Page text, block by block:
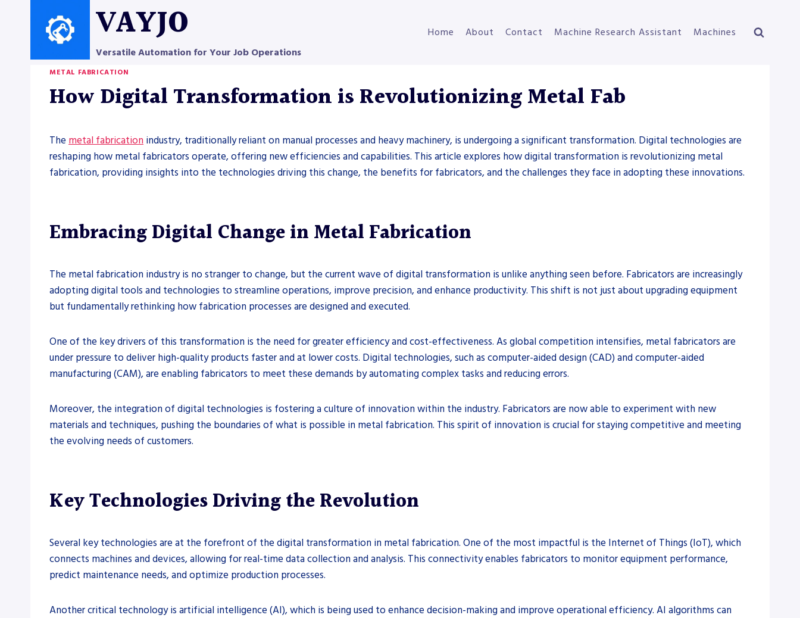
VAYJO
Versatile Automation for Your Job Operations
Home About Contact Machine Research Assistant Machines
METAL FABRICATION
How Digital Transformation is Revolutionizing Metal Fab
The metal fabrication industry, traditionally reliant on manual processes and heavy machinery, is undergoing a significant transformation. Digital technologies are
reshaping how metal fabricators operate, offering new efficiencies and capabilities. This article explores how digital transformation is revolutionizing metal
fabrication, providing insights into the technologies driving this change, the benefits for fabricators, and the challenges they face in adopting these innovations.
Embracing Digital Change in Metal Fabrication
The metal fabrication industry is no stranger to change, but the current wave of digital transformation is unlike anything seen before. Fabricators are increasingly
adopting digital tools and technologies to streamline operations, improve precision, and enhance productivity. This shift is not just about upgrading equipment
but fundamentally rethinking how fabrication processes are designed and executed.
One of the key drivers of this transformation is the need for greater efficiency and cost-effectiveness. As global competition intensifies, metal fabricators are
under pressure to deliver high-quality products faster and at lower costs. Digital technologies, such as computer-aided design (CAD) and computer-aided
manufacturing (CAM), are enabling fabricators to meet these demands by automating complex tasks and reducing errors.
Moreover, the integration of digital technologies is fostering a culture of innovation within the industry. Fabricators are now able to experiment with new
materials and techniques, pushing the boundaries of what is possible in metal fabrication. This spirit of innovation is crucial for staying competitive and meeting
the evolving needs of customers.
Key Technologies Driving the Revolution
Several key technologies are at the forefront of the digital transformation in metal fabrication. One of the most impactful is the Internet of Things (IoT), which
connects machines and devices, allowing for real-time data collection and analysis. This connectivity enables fabricators to monitor equipment performance,
predict maintenance needs, and optimize production processes.
Another critical technology is artificial intelligence (AI), which is being used to enhance decision-making and improve operational efficiency. AI algorithms can